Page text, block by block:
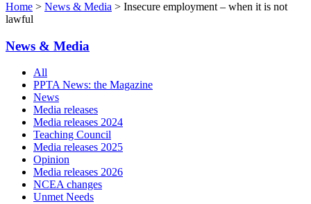
Home > News & Media > Insecure employment – when it is not
lawful
News & Media
All
PPTA News: the Magazine
News
Media releases
Media releases 2024
Teaching Council
Media releases 2025
Opinion
Media releases 2026
NCEA changes
Unmet Needs